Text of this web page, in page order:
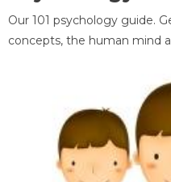
Our 101 psychology guide.
concepts, the human mind